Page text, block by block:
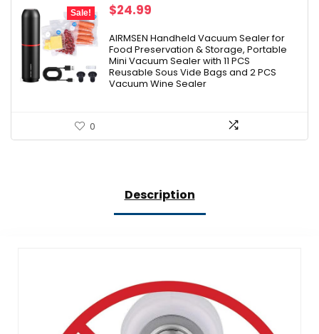
Sale!
Original
was:
$35.99.
$24.99
is:
$24.99.
AIRMSEN Handheld Vacuum Sealer for
Food Preservation & Storage, Portable
Mini Vacuum Sealer with 11 PCS
Reusable Sous Vide Bags and 2 PCS
Vacuum Wine Sealer
0
Description